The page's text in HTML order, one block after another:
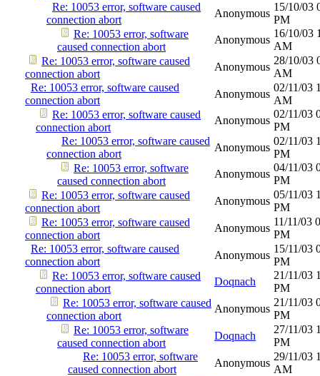
Re: 10053 error, software caused
connection abort
Anonymous
15/10/03
PM
Re: 10053 error, software
caused connection abort
Anonymous
16/10/03
AM
Re: 10053 error, software caused
connection abort
Anonymous
28/10/03
AM
Re: 10053 error, software caused
connection abort
Anonymous
02/11/03
AM
Re: 10053 error, software caused
connection abort
Anonymous
02/11/03
PM
Re: 10053 error, software caused
connection abort
Anonymous
02/11/03
PM
Re: 10053 error, software
caused connection abort
Anonymous
04/11/03
PM
Re: 10053 error, software caused
connection abort
Anonymous
05/11/03
PM
Re: 10053 error, software caused
connection abort
Anonymous
11/11/03
PM
Re: 10053 error, software caused
connection abort
Anonymous
15/11/03
PM
Re: 10053 error, software caused
connection abort
Doqnach
21/11/03
PM
Re: 10053 error, software caused
connection abort
Anonymous
21/11/03
PM
Re: 10053 error, software
caused connection abort
Doqnach
27/11/03
PM
Re: 10053 error, software
caused connection abort
Anonymous
29/11/03
AM